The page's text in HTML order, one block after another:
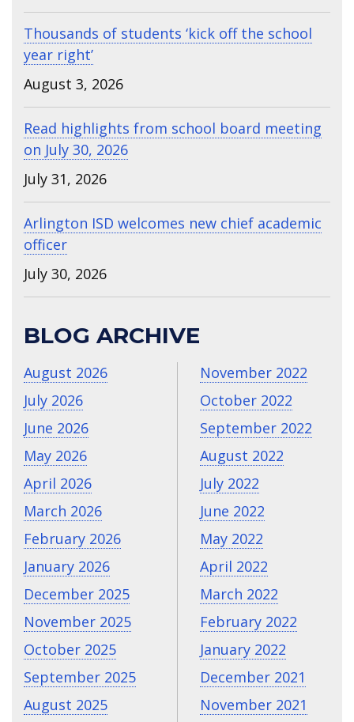
Thousands of students ‘kick off the school
year right’
August 3, 2026
Read highlights from school board meeting
on July 30, 2026
July 31, 2026
Arlington ISD welcomes new chief academic
officer
July 30, 2026
BLOG ARCHIVE
August 2026
July 2026
June 2026
May 2026
April 2026
March 2026
February 2026
January 2026
December 2025
November 2025
October 2025
September 2025
August 2025
November 2022
October 2022
September 2022
August 2022
July 2022
June 2022
May 2022
April 2022
March 2022
February 2022
January 2022
December 2021
November 2021